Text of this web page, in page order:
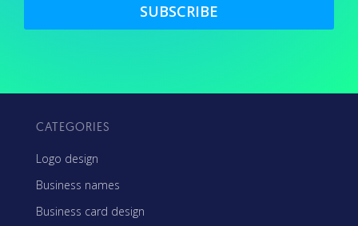
SUBSCRIBE
CATEGORIES
Logo design
Business names
Business card design